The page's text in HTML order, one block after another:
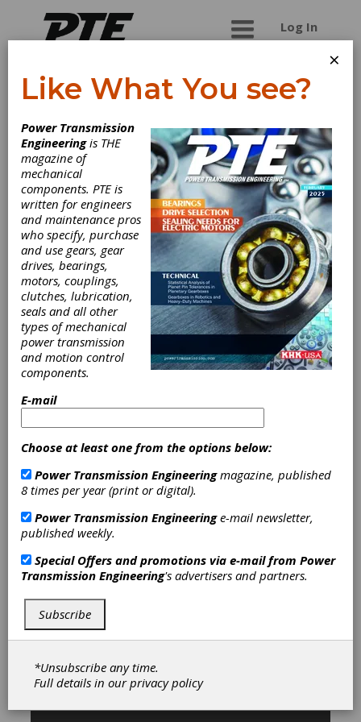
Log In
Chengdu Talent
Industrial Co., Ltd.
We Chengdu Talent Industrial Co., Ltd. was
specialized in manufacturing & supplying kinds of
shaft coupings since 1994. Our major products
include various flexible couplings,rigid
couplings,universal joints,torque limiters,coupling
accessories, etc. For a long time, TTINDUSTRIAL
has implemented ISO9001 quality management
system standard. All our products has
guaranteed high quality checked by long-term
experience of successful operation in a world
wide market.
Driveshafts|Clutch Couplings|
Composite Disk Couplings|
Couplings|Diaphragm Couplings|
Disc Couplings|Elastomeric
|Flexible Metallic Couplings|
Flexible Nonmetallic Couplings
Couplings
| Gear Couplings
Grid
Couplings|Magnetic Couplings|
Metal Beam Couplings|Metal
Bellows Couplings
|Rubber-in-Shear Couplings
Couplings
Torque Limiting Couplings|
Torsional Couplings
Joints |Wrapped Spring Couplings
Couplings & U-Joints|
×
Like What You see?
Power Transmission
Engineeringis THE
magazine of
mechanical
components. PTE is
written for engineers
and maintenance pros
who specify, purchase
and use gears, gear
drives, bearings,
motors, couplings,
clutches, lubrication,
seals and all other
types of mechanical
power transmission
and motion control
components.
E-mail
Choose at least one from the options below:
Power Transmission Engineeringmagazine, published
8 times per year (print or digital).
Power Transmission Engineeringe-mail newsletter,
published weekly.
Special Offers and promotions via e-mail from Power
Transmission Engineering's advertisers and partners.
Subscribe
*Unsubscribe any time.
Full details in ourprivacy policy